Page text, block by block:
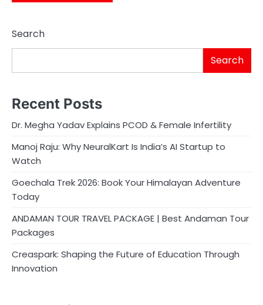
Search
Search
Recent Posts
Dr. Megha Yadav Explains PCOD & Female Infertility
Manoj Raju: Why NeuralKart Is India’s AI Startup to
Watch
Goechala Trek 2026: Book Your Himalayan Adventure
Today
ANDAMAN TOUR TRAVEL PACKAGE | Best Andaman Tour
Packages
Creaspark: Shaping the Future of Education Through
Innovation